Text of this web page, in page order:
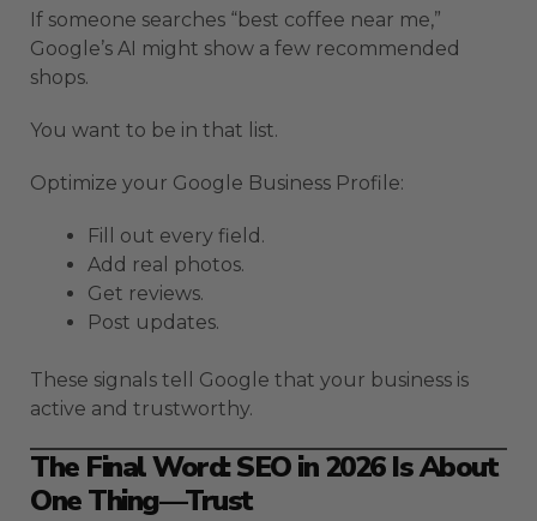
If someone searches “best coffee near me,”
Google’s AI might show a few recommended
shops.
You want to be in that list.
Optimize your Google Business Profile:
Fill out every field.
Add real photos.
Get reviews.
Post updates.
These signals tell Google that your business is
active and trustworthy.
The Final Word: SEO in 2026 Is About
One Thing—Trust